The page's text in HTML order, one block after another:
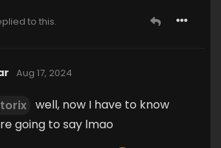
to this.
Aug 17, 2024
well, now I have to know
going to say lmao